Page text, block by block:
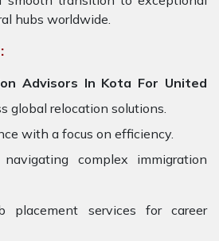
hubs worldwide.
Advisors In Kota For United
global relocation solutions.
with a focus on efficiency.
complex immigration
placement services for career